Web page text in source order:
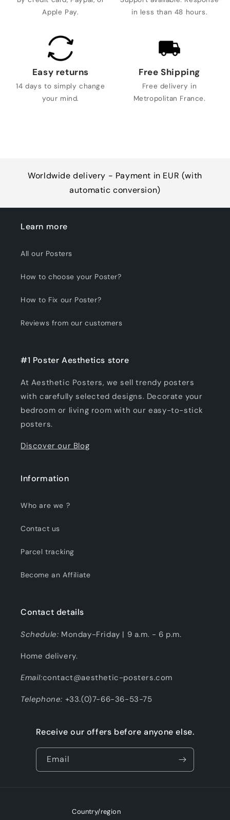
Apple Pay.
in less than 48 hours.
Easy returns
14 days to simply change
your mind.
Free Shipping
Free delivery in
Metropolitan France.
Worldwide delivery - Payment in EUR (with
automatic conversion)
Learn more
All our Posters
How to choose your Poster?
How to Fix our Poster?
Reviews from our customers
#1 Poster Aesthetics store
At Aesthetic Posters, we sell trendy posters
with carefully selected designs. Decorate your
bedroom or living room with our easy-to-stick
posters.
Discover our Blog
Information
Who are we ?
Contact us
Parcel tracking
Become an Affiliate
Contact details
Schedule: Monday-Friday | 9 a.m. - 6 p.m.
Home delivery.
Email:contact@aesthetic-posters.com
Telephone: +33.(0)7-66-36-53-75
Receive our offers before anyone else.
Email
Country/region